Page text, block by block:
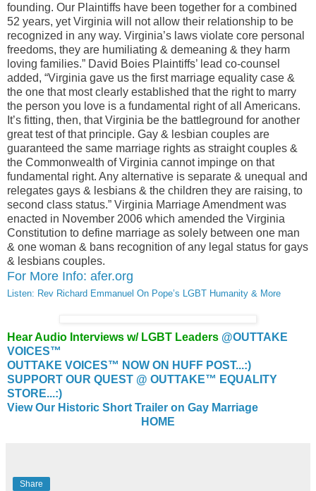
founding. Our Plaintiffs have been together for a combined
52 years, yet Virginia will not allow their relationship to be
recognized in any way. Virginia’s laws violate core personal
freedoms, they are humiliating & demeaning & they harm
loving families.” David Boies Plaintiffs’ lead co-counsel
added, “Virginia gave us the first marriage equality case &
the one that most clearly established that the right to marry
the person you love is a fundamental right of all Americans.
It’s fitting, then, that Virginia be the battleground for another
great test of that principle. Gay & lesbian couples are
guaranteed the same marriage rights as straight couples &
the Commonwealth of Virginia cannot impinge on that
fundamental right. Any alternative is separate & unequal and
relegates gays & lesbians & the children they are raising, to
second class status.” Virginia Marriage Amendment was
enacted in November 2006 which amended the Virginia
Constitution to define marriage as solely between one man
& one woman & bans recognition of any legal status for gays
& lesbians couples.
For More Info: afer.org
Listen: Rev Richard Emmanuel On Pope’s LGBT Humanity & More
Hear Audio Interviews w/ LGBT Leaders @OUTTAKE
VOICES™
OUTTAKE VOICES™ NOW ON HUFF POST...:)
SUPPORT OUR QUEST @ OUTTAKE™ EQUALITY
STORE...:)
View Our Historic Short Trailer on Gay Marriage
HOME
Share